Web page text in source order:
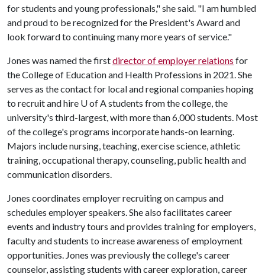
for students and young professionals," she said. "I am humbled
and proud to be recognized for the President's Award and
look forward to continuing many more years of service."
Jones was named the firstdirector of employer relations for
the College of Education and Health Professions in 2021. She
serves as the contact for local and regional companies hoping
to recruit and hire U of Astudents from the college, the
university's third-largest, with more than 6,000 students. Most
of the college's programs incorporate hands-on learning.
Majors include nursing, teaching, exercise science, athletic
training, occupational therapy, counseling, public health and
communication disorders.
Jones coordinates employer recruiting on campus and
schedules employer speakers. She also facilitates career
events and industry tours and provides training for employers,
faculty and students to increase awareness of employment
opportunities. Jones was previously the college's career
counselor, assisting students with career exploration, career